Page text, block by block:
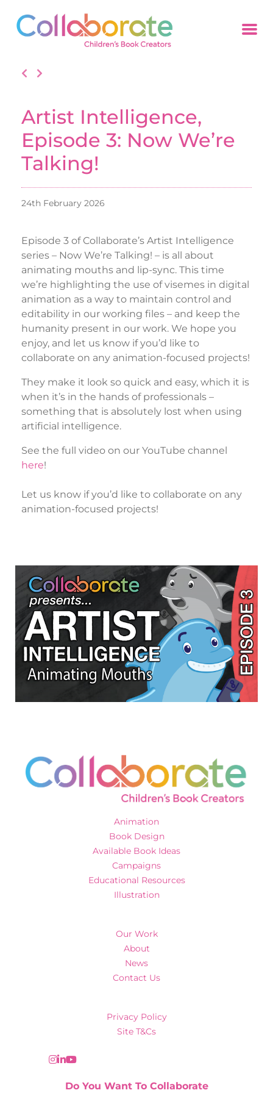
Artist Intelligence,
Episode 3: Now We’re
Talking!
24th February 2026
Episode 3 of Collaborate’s Artist Intelligence
series – Now We’re Talking! – is all about
animating mouths and lip-sync. This time
we’re highlighting the use of visemes in digital
animation as a way to maintain control and
editability in our working files – and keep the
humanity present in our work. We hope you
enjoy, and let us know if you’d like to
collaborate on any animation-focused projects!
They make it look so quick and easy, which it is
when it’s in the hands of professionals –
something that is absolutely lost when using
artificial intelligence.⁠
See the full video on our YouTube channel
here!
Let us know if you’d like to collaborate on any
animation-focused projects!⁠
Animation
Book Design
Available Book Ideas
Campaigns
Educational Resources
Illustration
Our Work
About
News
Contact Us
Privacy Policy
Site T&Cs
Do You Want To Collaborate